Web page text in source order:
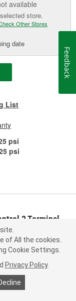
available
store.
Other Stores
date
List
psi
psi
2 Terminal
- 35758
(0)
of All the cookies.
Cookie Settings.
Privacy Policy.
Feedback